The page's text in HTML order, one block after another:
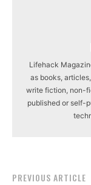
Lifehack
as books,
write fiction, non-
published or self-
PREVIOUS ARTICLE